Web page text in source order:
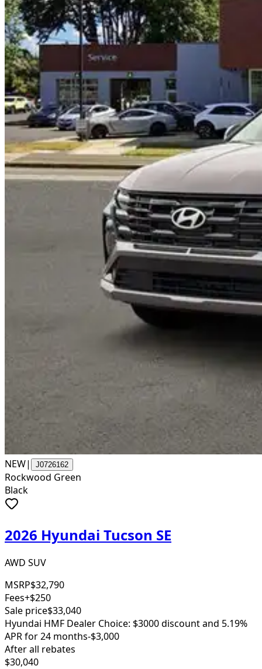
NEW| J0726162
Rockwood Green
Black
2026 Hyundai Tucson SE
AWD SUV
MSRP$32,790
Fees+$250
Sale price$33,040
Hyundai HMF Dealer Choice: $3000 discount and 5.19%
APR for 24 months-$3,000
After all rebates
$30,040